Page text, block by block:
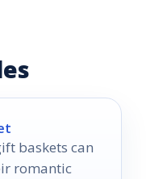
baskets can
romantic